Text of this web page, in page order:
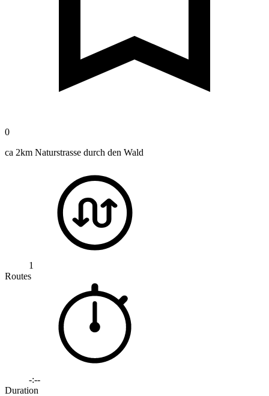
0
ca 2km Naturstrasse durch den Wald
1
Routes
-:--
Duration